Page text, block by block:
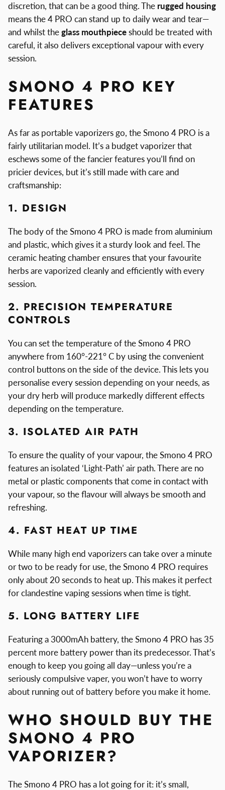
discretion, that can be a good thing. The rugged housing
means the 4 PRO can stand up to daily wear and tear—
and whilst theglass mouthpieceshould be treated with
careful, it also delivers exceptional vapour with every
session.
SMONO 4 PRO KEY
FEATURES
As far as portable vaporizers go, the Smono 4 PRO is a
fairly utilitarian model. It’s a budget vaporizer that
eschews some of the fancier features you’ll find on
pricier devices, but it’s still made with care and
craftsmanship:
1. DESIGN
The body of the Smono 4 PRO is made from aluminium
and plastic, which gives it a sturdy look and feel. The
ceramic heating chamber ensures that your favourite
herbs are vaporized cleanly and efficiently with every
session.
2. PRECISION TEMPERATURE
CONTROLS
You can set the temperature of the Smono 4 PRO
anywhere from 160°-221° C by using the convenient
control buttons on the side of the device. This lets you
personalise every session depending on your needs, as
your dry herb will produce markedly different effects
depending on the temperature.
3. ISOLATED AIR PATH
To ensure the quality of your vapour, the Smono 4 PRO
features an isolated ‘Light-Path’ air path. There are no
metal or plastic components that come in contact with
your vapour, so the flavour will always be smooth and
refreshing.
4. FAST HEAT UP TIME
While many high end vaporizers can take over a minute
or two to be ready for use, the Smono 4 PRO requires
only about 20 seconds to heat up. This makes it perfect
for clandestine vaping sessions when time is tight.
5. LONG BATTERY LIFE
Featuring a 3000mAh battery, the Smono 4 PRO has 35
percent more battery power than its predecessor. That’s
enough to keep you going all day—unless you’re a
seriously compulsive vaper, you won’t have to worry
about running out of battery before you make it home.
WHO SHOULD BUY THE
SMONO 4 PRO
VAPORIZER?
The Smono 4 PRO has a lot going for it: it’s small,